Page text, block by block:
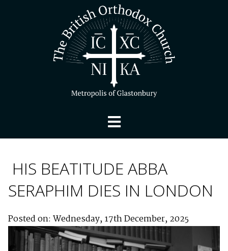
HIS BEATITUDE ABBA
SERAPHIM DIES IN LONDON
Posted on: Wednesday, 17th December, 2025